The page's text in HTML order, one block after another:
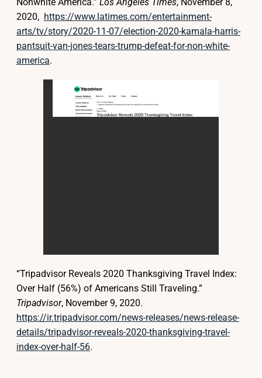
2020, https://www.latimes.com/entertainment-
arts/tv/story/2020-11-07/election-2020-kamala-harris-
pantsuit-van-jones-tears-trump-defeat-for-non-white-
america.
“Tripadvisor Reveals 2020 Thanksgiving Travel Index:
Over Half (56%) of Americans Still Traveling.”
Tripadvisor, November 9, 2020.
https://ir.tripadvisor.com/news-releases/news-release-
details/tripadvisor-reveals-2020-thanksgiving-travel-
index-over-half-56.